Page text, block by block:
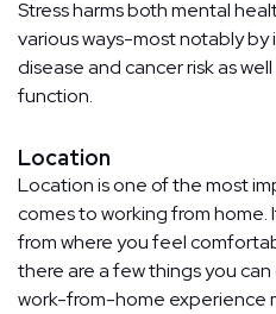
Stress harms both mental
various ways-most notably
disease and cancer risk as
function.
Location
Location is one of the most
comes to working from home.
from where you feel
there are a few things you
work-from-home experience